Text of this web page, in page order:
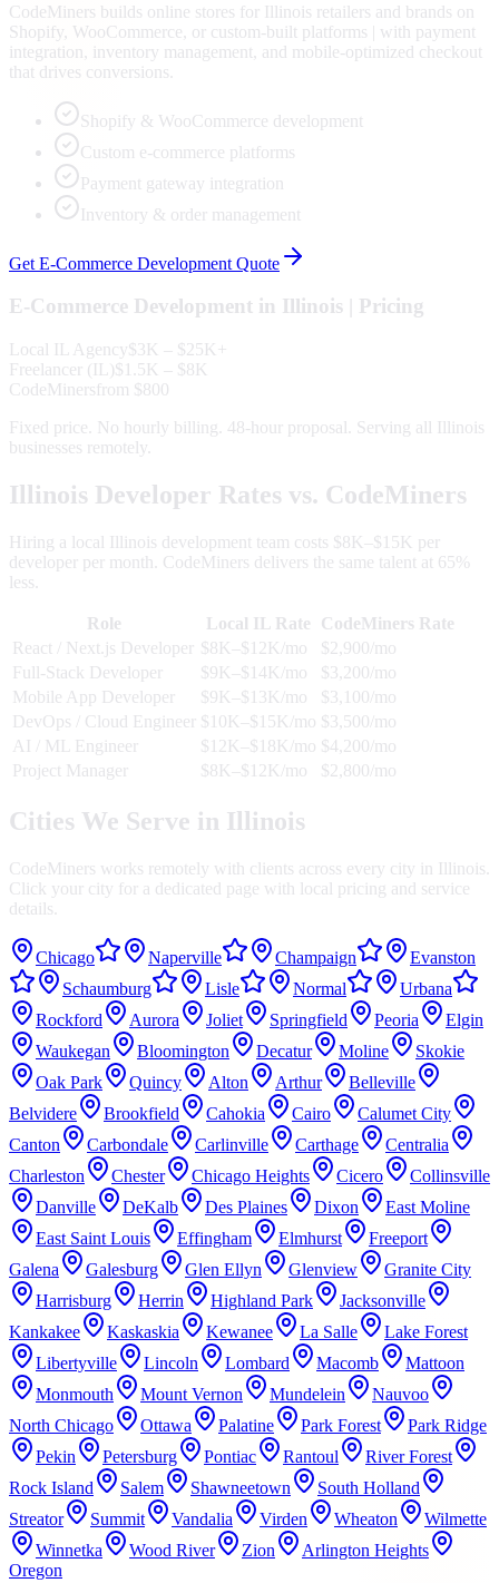
CodeMiners builds online stores for Illinois retailers and brands on
Shopify, WooCommerce, or custom-built platforms | with payment
integration, inventory management, and mobile-optimized checkout
that drives conversions.
Shopify & WooCommerce development
Custom e-commerce platforms
Payment gateway integration
Inventory & order management
Get E-Commerce Development Quote
E-Commerce Development in Illinois | Pricing
Local IL Agency$3K – $25K+
Freelancer ( IL )$1.5K – $8K
CodeMinersfrom $800
Fixed price. No hourly billing. 48-hour proposal. Serving all Illinois
businesses remotely.
Illinois Developer Rates vs. CodeMiners
Hiring a local Illinois development team costs $8K–$15K per
developer per month. CodeMiners delivers the same talent at 65%
less.
Role Local IL Rate
CodeMiners Rate
React / Next.js Developer $8K–$12K/mo
$2,900/mo
Full-Stack Developer
$9K–$14K/mo
$3,200/mo
Mobile App Developer
$9K–$13K/mo
$3,100/mo
DevOps / Cloud Engineer $10K–$15K/mo $3,500/mo
AI / ML Engineer
$12K–$18K/mo $4,200/mo
Project Manager
$8K–$12K/mo $2,800/mo
Cities We Serve in Illinois
CodeMiners works remotely with clients across every city in Illinois
Click your city for a dedicated page with local pricing and service
details.
Chicago Naperville Champaign
Evanston
Schaumburg
Lisle Normal
Urbana
Rockford
Aurora Joliet Springfield Peoria
Elgin
Waukegan
Bloomington Decatur Moline
Skokie
Oak Park
Quincy Alton Arthur
Belleville
Belvidere
Brookfield Cahokia Cairo
Calumet City
Canton
Carbondale Carlinville Carthage
Centralia
Charleston
Chester Chicago Heights Cicero
Collinsville
Danville
DeKalb Des Plaines Dixon
East Moline
East Saint Louis
Effingham Elmhurst
Freeport
Galena
Galesburg Glen Ellyn Glenview
Granite City
Harrisburg
Herrin Highland Park
Jacksonville
Kankakee
Kaskaskia Kewanee La Salle
Lake Forest
Libertyville
Lincoln Lombard Macomb
Mattoon
Monmouth
Mount Vernon Mundelein
Nauvoo
North Chicago
Ottawa Palatine Park Forest
Park Ridge
Pekin
Petersburg Pontiac Rantoul
River Forest
Rock Island
Salem Shawneetown
South Holland
Streator
Summit Vandalia Virden Wheaton
Wilmette
Winnetka
Wood River Zion
Arlington Heights
Oregon